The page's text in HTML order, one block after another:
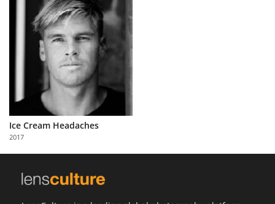
Partner
with
Us
Ice Cream Headaches
2017